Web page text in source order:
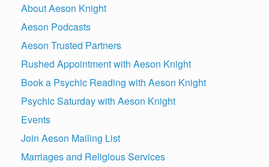
About Aeson Knight
Aeson Podcasts
Aeson Trusted Partners
Rushed Appointment with Aeson Knight
Book a Psychic Reading with Aeson Knight
Psychic Saturday with Aeson Knight
Events
Join Aeson Mailing List
Marriages and Religious Services